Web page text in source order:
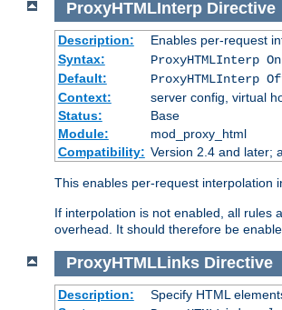
ProxyHTMLInterp Directive
Description: Enables per-request
Syntax:
ProxyHTMLInterp
Default:
ProxyHTMLInterp
Context:
server config, virtual
Status:
Base
Module:
mod_proxy_html
Compatibility: Version 2.4 and later;
This enables per-request interpolation
If interpolation is not enabled, all rules
overhead. It should therefore be
ProxyHTMLLinks Directive
Description:
Specify HTML